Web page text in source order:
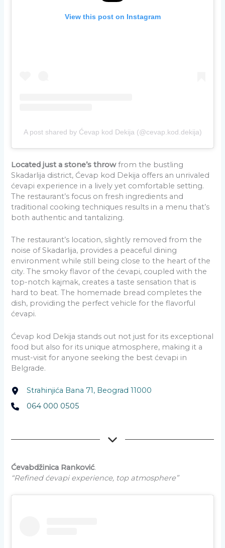
View this post on Instagram
A post shared by Ćevap kod Dekija (@cevap.kod.dekija)
Located just a stone’s throwfrom the bustling
Skadarlija district, Ćevap kod Dekija offers an unrivaled
ćevapi experience in a lively yet comfortable setting.
The restaurant’s focus on fresh ingredients and
traditional cooking techniques results in a menu that’s
both authentic and tantalizing.
The restaurant’s location, slightly removed from the
noise of Skadarlija, provides a peaceful dining
environment while still being close to the heart of the
city. The smoky flavor of the ćevapi, coupled with the
top-notch kajmak, creates a taste sensation that is
hard to beat. The homemade bread completes the
dish, providing the perfect vehicle for the flavorful
ćevapi.
Ćevap kod Dekija stands out not just for its exceptional
food but also for its unique atmosphere, making it a
must-visit for anyone seeking the best ćevapi in
Belgrade.
Strahinjića Bana 71, Beograd 11000
064 000 0505
Ćevabdžinica Ranković.
“Refined ćevapi experience, top atmosphere”